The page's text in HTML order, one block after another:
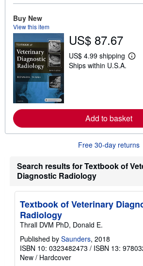
h
i
p
i
e
s
Buy New
View this item
US$ 87.67
US$ 4.99 shipping
L
r
e
b
u
h
p
n
s
Ships within U.S.A.
Add to basket
Free 30-day returns
Search results for Textbook of
Diagnostic Radiology
Textbook of Veterinary
Radiology
Thrall DVM PhD, Donald E.
Published by Saunders, 2018
ISBN 10: 0323482473 / ISBN 13:
New / Hardcover